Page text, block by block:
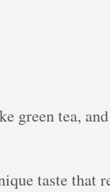
green tea,
taste that